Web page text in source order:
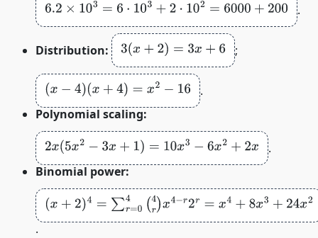
6.2× 10 3=6 10 3+2 ⋅102=6000+200 .
Distribution: 3(x+ 2)=3x +6 ;
(x− 4) x+4)= x2 −16
.
Polynomial scaling:
2x(5x2− 3x+1)= 10 x3 −6x 2+2x
.
Binomial power:
(x+ 2)4=∑r =0 4(4r)x4 −r2r=x4+8 x3+ 24x2+ 32x+16
.